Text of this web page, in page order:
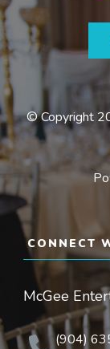
© Copyright
CONNECT
McGee
(904)